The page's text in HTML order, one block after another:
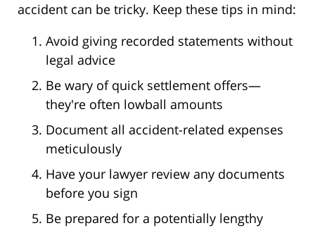
accident can be tricky. Keep these tips in mind:
Avoid giving recorded statements without
legal advice
Be wary of quick settlement offers—
they're often lowball amounts
Document all accident-related expenses
meticulously
Have your lawyer review any documents
before you sign
Be prepared for a potentially lengthy